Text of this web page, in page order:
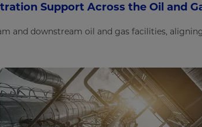
Support Across the Oil and
and downstream oil and gas facilities,